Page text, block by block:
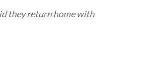
they return home with